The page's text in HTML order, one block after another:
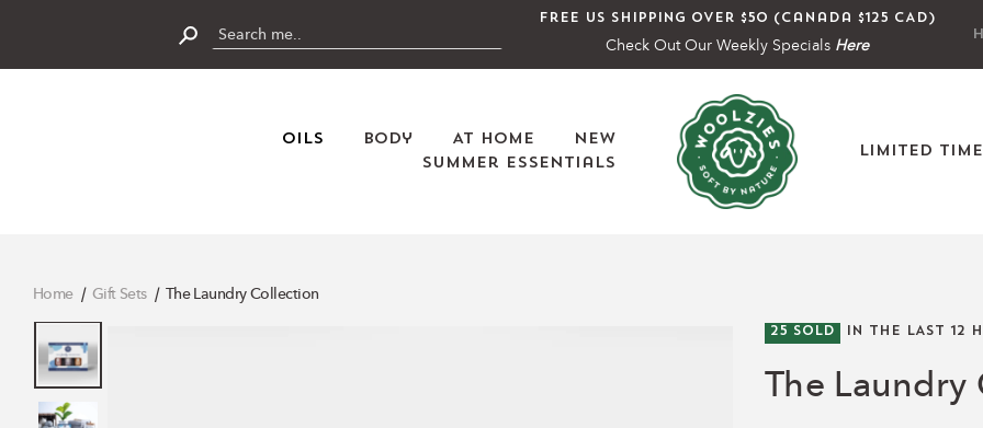
Free US shipping over $50 (Canada $125 CAD)
Check Out Our Weekly Specials Here
Oils Body At Home
New
Summer Essentials
Limited
Home Gift Sets The Laundry Collection
25 SOLD IN THE LAST 12
The